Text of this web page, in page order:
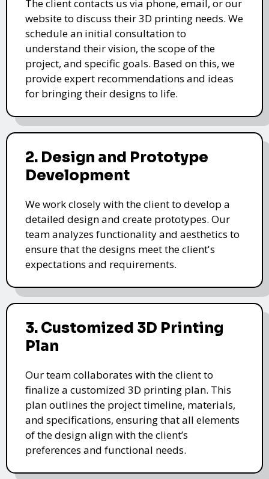
The client contacts us via phone, email, or our
website to discuss their 3D printing needs. We
schedule an initial consultation to
understand their vision, the scope of the
project, and specific goals. Based on this, we
provide expert recommendations and ideas
for bringing their designs to life.
2. Design and Prototype
Development
We work closely with the client to develop a
detailed design and create prototypes. Our
team analyzes functionality and aesthetics to
ensure that the designs meet the client's
expectations and requirements.
3. Customized 3D Printing
Plan
Our team collaborates with the client to
finalize a customized 3D printing plan. This
plan outlines the project timeline, materials,
and specifications, ensuring that all elements
of the design align with the client’s
preferences and functional needs.